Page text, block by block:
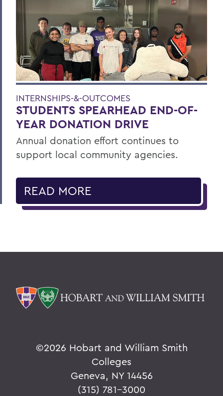
INTERNSHIPS-&-OUTCOMES
STUDENTS SPEARHEAD END-OF-
YEAR DONATION DRIVE
Annual donation effort continues to
support local community agencies.
READ MORE
©2026 Hobart and William Smith
Colleges
Geneva, NY 14456
(315) 781-3000